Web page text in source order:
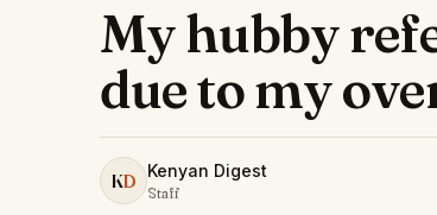
My hubby
due to my
KD Kenyan Digest
Staff